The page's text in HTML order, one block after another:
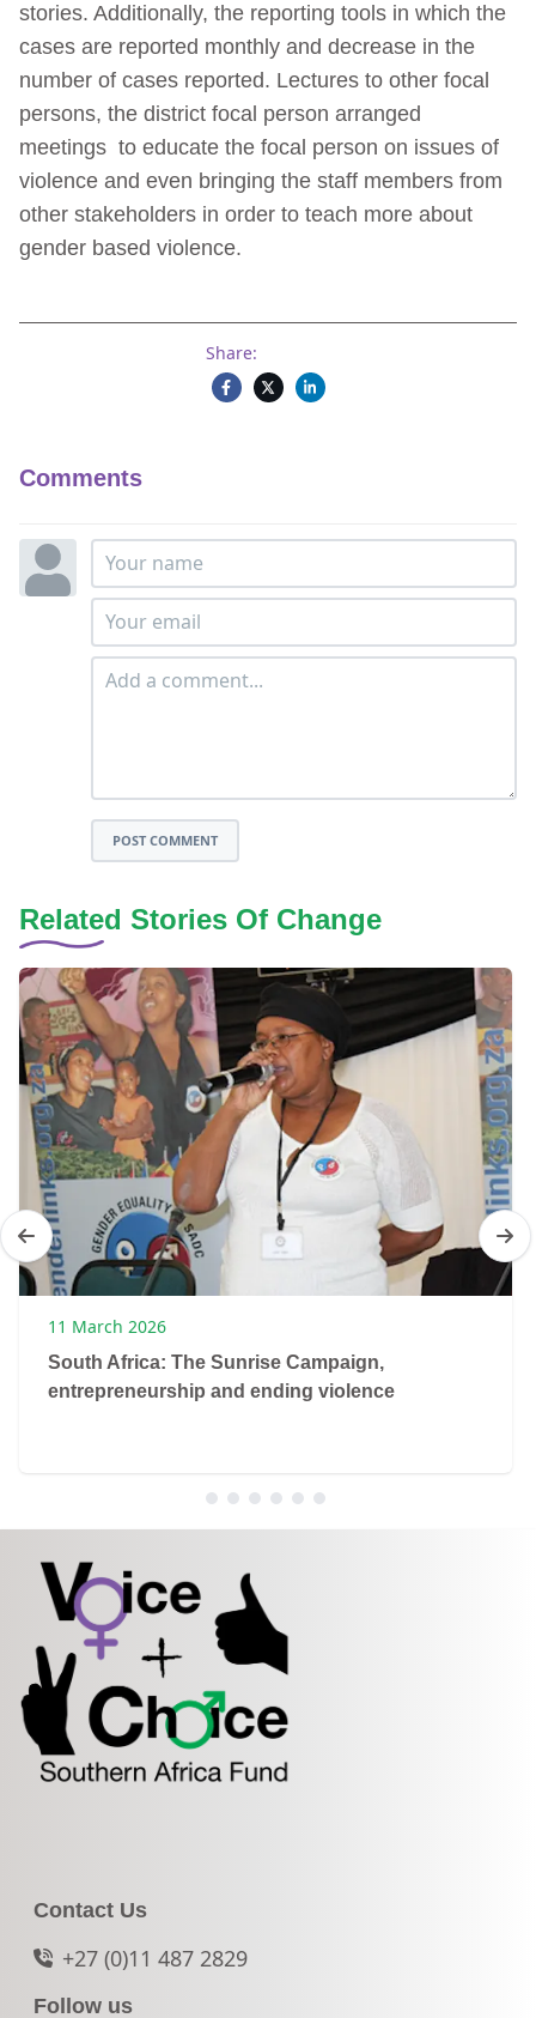
stories. Additionally, the reporting tools in which the
cases are reported monthly and decrease in the
number of cases reported. Lectures to other focal
persons, the district focal person arranged
meetings to educate the focal person on issues of
violence and even bringing the staff members from
other stakeholders in order to teach more about
gender based violence.
Share:
Comments
POST COMMENT
Related Stories Of Change
11 March 2026
South Africa: The Sunrise Campaign,
entrepreneurship and ending violence
Contact Us
+27 (0)11 487 2829
Follow us